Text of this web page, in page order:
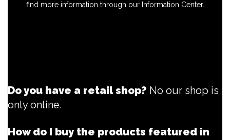
find more information through our Information Center.
Do you have a retail shop? No our shop is
only online.
How do I buy the products featured in